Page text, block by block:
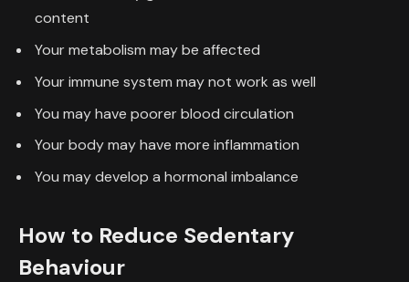
content
Your metabolism may be affected
Your immune system may not work as well
You may have poorer blood circulation
Your body may have more inflammation
You may develop a hormonal imbalance
How to Reduce Sedentary
Behaviour